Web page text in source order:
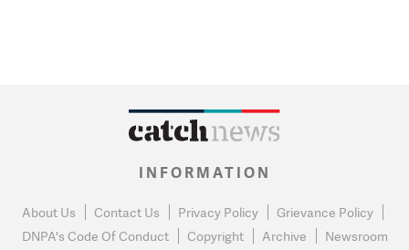
INFORMATION
About Us Contact Us Privacy Policy
Grievance Policy
DNPA's Code Of Conduct
Copyright Archive Newsroom